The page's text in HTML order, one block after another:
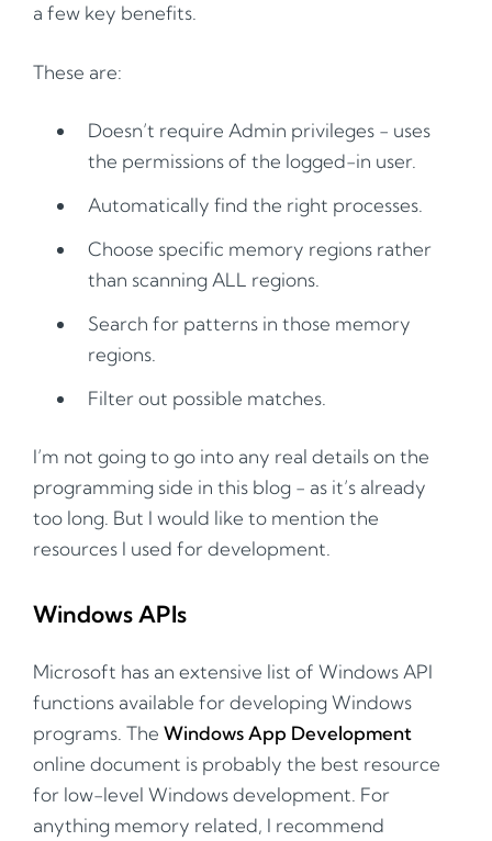
a few key benefits.
These are:
Doesn’t require Admin privileges - uses
the permissions of the logged-in user.
Automatically find the right processes.
Choose specific memory regions rather
than scanning ALL regions.
Search for patterns in those memory
regions.
Filter out possible matches.
I’m not going to go into any real details on the
programming side in this blog - as it’s already
too long. But I would like to mention the
resources I used for development.
Windows APIs
Microsoft has an extensive list of Windows API
functions available for developing Windows
programs. The Windows App Development
online document is probably the best resource
for low-level Windows development. For
anything memory related, I recommend